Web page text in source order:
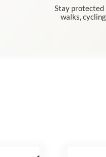
Stay
walks,